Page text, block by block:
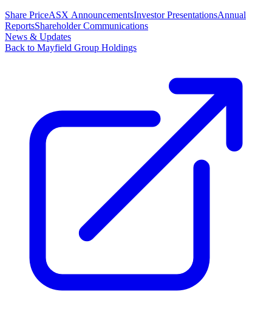
Share PriceASX AnnouncementsInvestor PresentationsAnnual
ReportsShareholder Communications
News & Updates
Back to Mayfield Group Holdings